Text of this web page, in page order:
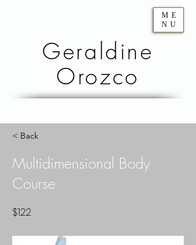
Geraldine
Orozco
ME
NU
< Back
Multidimensional Body
Course
$122